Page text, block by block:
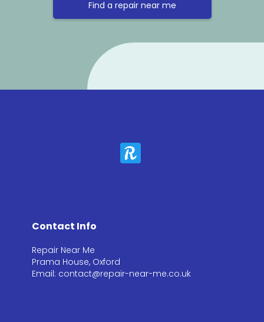
Find a repair near me
Contact Info
Repair Near Me
Prama House, Oxford
Email: contact@repair-near-me.co.uk